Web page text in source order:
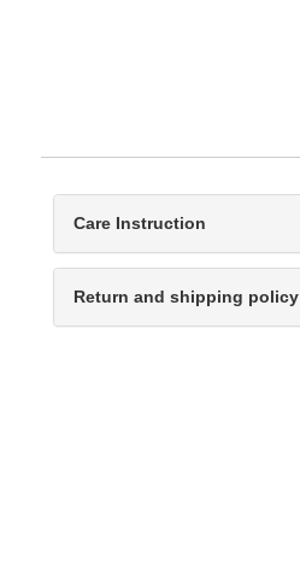
Care Instruction
Return and shipping policy